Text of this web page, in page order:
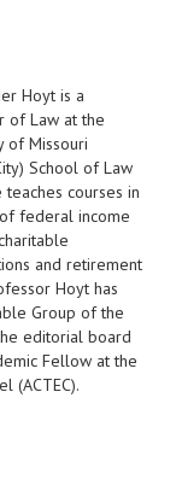
Hoyt is a
of Law at the
of Missouri
School of Law
courses in
federal income
and retirement
Hoyt has
Group of the
editorial board
Fellow at the
(ACTEC).